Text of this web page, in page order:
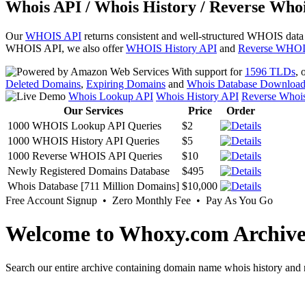
Whois API / Whois History / Reverse
OurWHOIS API returns consistent and well-structured WHOIS
WHOIS API, we also offerWHOIS History API and Reverse
With support for 1596 TLDs,
Deleted Domains, Expiring Domains and Whois Database Download
Whois Lookup API Whois History API Reverse
Our Services
Price
Order
1000 WHOIS Lookup API Queries
$2
1000 WHOIS History API Queries
$5
1000 Reverse WHOIS API Queries
$10
Newly Registered Domains Database
$495
Whois Database [711 Million Domains] $10,000
Free Account Signup • Zero Monthly Fee • Pay As You Go
Welcome to Whoxy.com
Search our entire archive containing domain name whois history and